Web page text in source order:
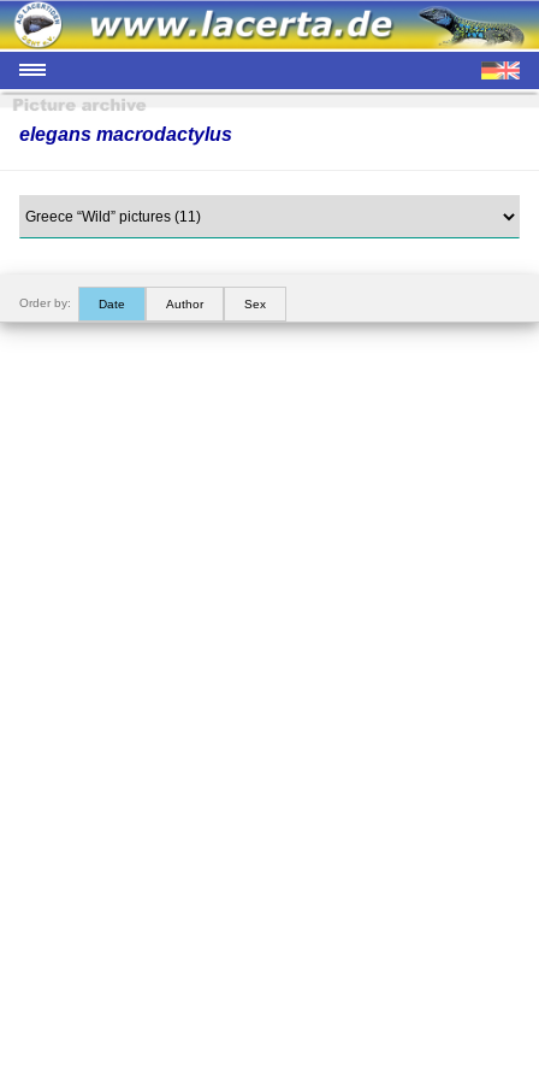
elegans macrodactylus
Order by: Date Author Sex